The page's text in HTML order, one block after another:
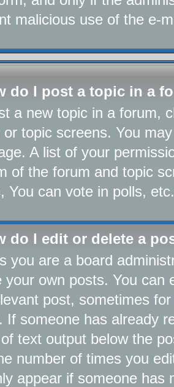
malicious use of the e-
do I post a topic in a
a new topic in a forum,
or topic screens. You
A list of your
of the forum and topic
You can vote in polls, etc.
do I edit or delete a
you are a board
your own posts. You can
post, sometimes
If someone has already
text output below the
number of times you
appear if someone has